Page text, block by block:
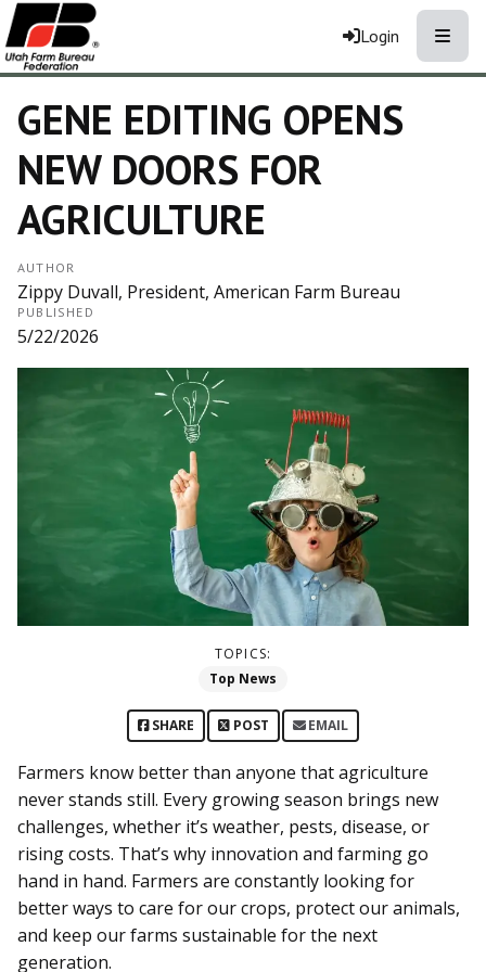
Login
GENE EDITING OPENS
NEW DOORS FOR
AGRICULTURE
AUTHOR
Zippy Duvall, President, American Farm Bureau
PUBLISHED
5/22/2026
TOPICS:
Top News
SHARE POST EMAIL
Farmers know better than anyone that agriculture
never stands still. Every growing season brings new
challenges, whether it’s weather, pests, disease, or
rising costs. That’s why innovation and farming go
hand in hand. Farmers are constantly looking for
better ways to care for our crops, protect our animals,
and keep our farms sustainable for the next
generation.